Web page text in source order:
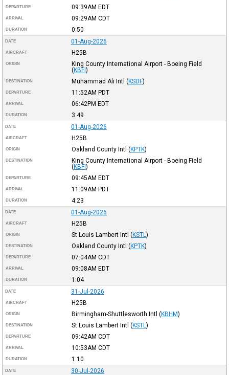
DEPARTURE 09:39AM EDT
ARRIVAL 09:29AM CDT
DURATION 0:50
DATE 01-Aug-2026
AIRCRAFT H25B
ORIGIN
King County International Airport - Boeing Field
(KBFI)
DESTINATION Muhammad Ali Intl (KSDF)
DEPARTURE 11:52AM PDT
ARRIVAL 06:42PM EDT
DURATION 3:49
DATE 01-Aug-2026
AIRCRAFT H25B
ORIGIN Oakland County Intl (KPTK)
DESTINATION
King County International Airport - Boeing Field
(KBFI)
DEPARTURE 09:45AM EDT
ARRIVAL 11:09AM PDT
DURATION 4:23
DATE 01-Aug-2026
AIRCRAFT H25B
ORIGIN St Louis Lambert Intl (KSTL )
DESTINATION Oakland County Intl (KPTK)
DEPARTURE 07:04AM CDT
ARRIVAL 09:08AM EDT
DURATION 1:04
DATE 31-Jul-2026
AIRCRAFT H25B
ORIGIN Birmingham-Shuttlesworth Intl (KBHM)
DESTINATION St Louis Lambert Intl (KSTL )
DEPARTURE 09:42AM CDT
ARRIVAL 10:53AM CDT
DURATION 1:10
DATE 30-Jul-2026